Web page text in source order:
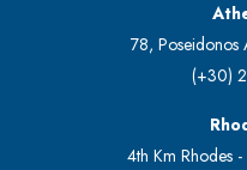
78, Poseidonos
(+30)
4th Km Rhodes